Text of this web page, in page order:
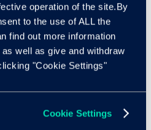
operation of the site.By
to the use of ALL the
find out more information
well as give and withdraw
"Cookie Settings"
Cookie Settings
of the
power of education by
to join workshops and
field of inclusion, diversity